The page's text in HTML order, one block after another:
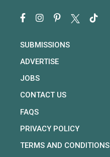
SUBMISSIONS
ADVERTISE
JOBS
CONTACT US
FAQS
PRIVACY POLICY
TERMS AND CONDITIONS